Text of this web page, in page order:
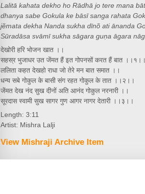
Lalitā kahata dekho ho Rādhā jo tere mana
dhanya sabe Gokula ke bāsī sanga rahata
jẽmata dekha Nanda sukha dīnõ ati ānanda
Sūradāsa svāmī sukha sāgara guṇa āgara
देखोरी हरि भोजन खात ।।
सहस्र भुजाधर उत जेंमत हैं इत गोपनसों करत हैं बात ।।१।।
ललिता कहत देखहो राधा जो तेरे मन बात समात ।।
धन्य सबे गोकुल के बासी संग रहत गोकुल के तात ।।२।।
जेंमत देख नंद सुख दीनों अति आनंद गोकुल नरनारी ।।
सूरदास स्वामी सुख सागर गुण आगर नागर देतारी ।।३।।
Length: 3:11
Artist: Mishra Lalji
View Mishraji Archive Item